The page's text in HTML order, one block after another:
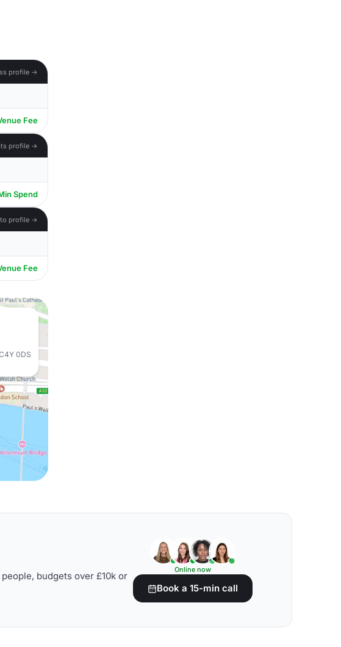
profile →
Fee
profile →
Spend
profile →
Fee
0DS
budgets over £10k or
Online now
Book a 15-min call